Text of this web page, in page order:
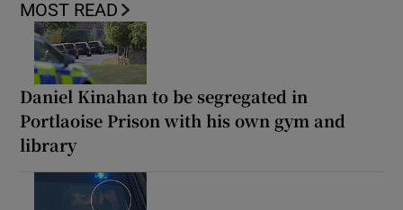
MOST READ
Daniel Kinahan to be segregated in
Portlaoise Prison with his own gym and
library